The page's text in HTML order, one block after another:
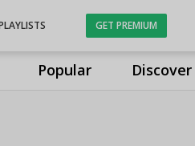
Popular Discover
GET PREMIUM